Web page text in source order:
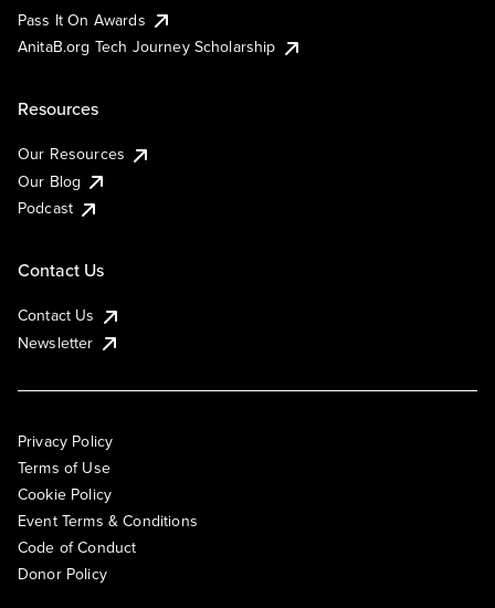
Pass It On Awards
AnitaB.org Tech Journey Scholarship
Resources
Our Resources
Our Blog
Podcast
Contact Us
Contact Us
Newsletter
Privacy Policy
Terms of Use
Cookie Policy
Event Terms & Conditions
Code of Conduct
Donor Policy